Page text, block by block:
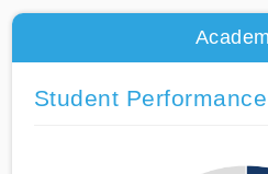
Student Performance